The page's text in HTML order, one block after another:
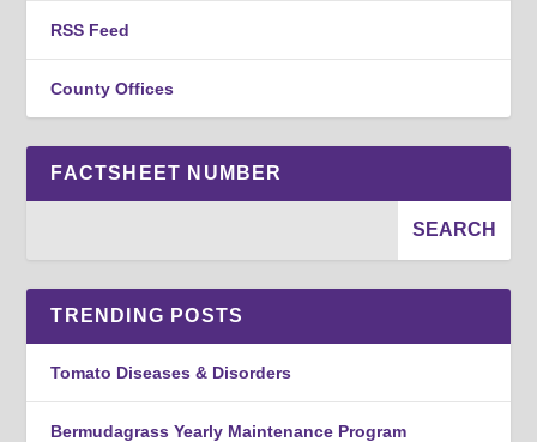
RSS Feed
County Offices
FACTSHEET NUMBER
TRENDING POSTS
Tomato Diseases & Disorders
Bermudagrass Yearly Maintenance Program